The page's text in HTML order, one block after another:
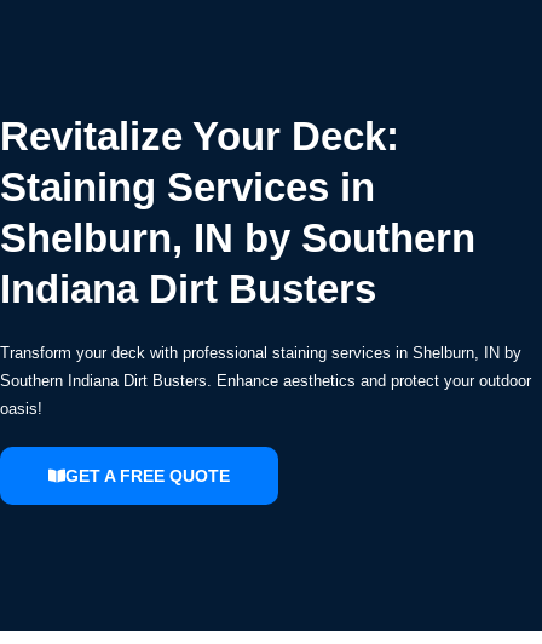
Revitalize Your Deck:
Staining Services in
Shelburn, IN by Southern
Indiana Dirt Busters
Transform your deck with professional staining services in Shelburn, IN by
Southern Indiana Dirt Busters. Enhance aesthetics and protect your outdoor
oasis!
GET A FREE QUOTE